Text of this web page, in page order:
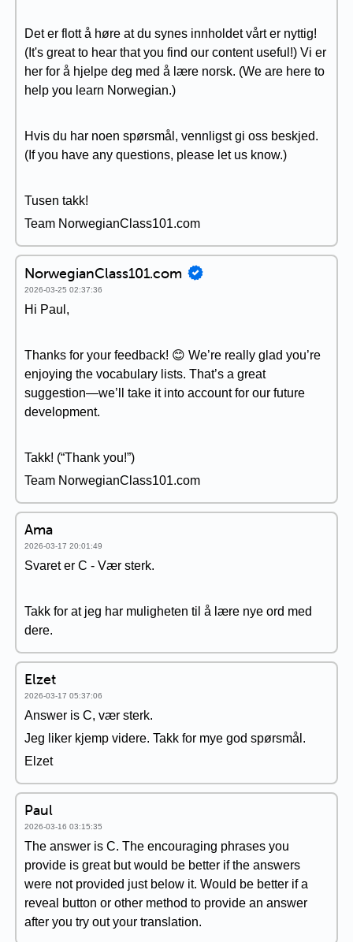
Det er flott å høre at du synes innholdet vårt er nyttig!
(It's great to hear that you find our content useful!) Vi er
her for å hjelpe deg med å lære norsk. (We are here to
help you learn Norwegian.)
Hvis du har noen spørsmål, vennligst gi oss beskjed.
(If you have any questions, please let us know.)
Tusen takk!
Team NorwegianClass101.com
NorwegianClass101.com
2026-03-25 02:37:36
Hi Paul,
Thanks for your feedback! 😊 We’re really glad you’re
enjoying the vocabulary lists. That’s a great
suggestion—we’ll take it into account for our future
development.
Takk! (“Thank you!”)
Team NorwegianClass101.com
Ama
2026-03-17 20:01:49
Svaret er C - Vær sterk.
Takk for at jeg har muligheten til å lære nye ord med
dere.
Elzet
2026-03-17 05:37:06
Answer is C, vær sterk.
Jeg liker kjemp videre. Takk for mye god spørsmål.
Elzet
Paul
2026-03-16 03:15:35
The answer is C. The encouraging phrases you
provide is great but would be better if the answers
were not provided just below it. Would be better if a
reveal button or other method to provide an answer
after you try out your translation.